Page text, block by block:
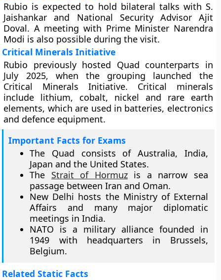
Rubio is expected to hold bilateral talks with S.
Jaishankar and National Security Advisor Ajit
Doval. A meeting with Prime Minister Narendra
Modi is also possible during the visit.
Critical Minerals Initiative
Rubio previously hosted Quad counterparts in
July 2025, when the grouping launched the
Critical Minerals Initiative. Critical minerals
include lithium, cobalt, nickel and rare earth
elements, which are used in batteries, electronics
and defence equipment.
Important Facts for Exams
The Quad consists of Australia, India,
Japan and the United States.
The Strait of Hormuzis a narrow sea
passage between Iran and Oman.
New Delhi hosts the Ministry of External
Affairs and many major diplomatic
meetings in India.
NATO is a military alliance founded in
1949 with headquarters in Brussels,
Belgium.
Related Static Facts